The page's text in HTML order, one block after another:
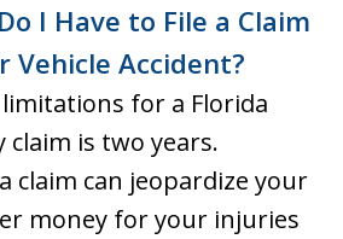
I Have to File a Claim
Accident?
for a Florida
is two years.
claim can jeopardize your
money for your injuries